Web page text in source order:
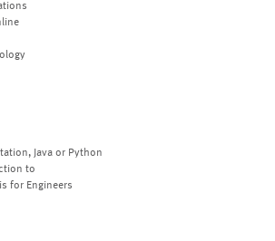
Java or Python
to
for Engineers